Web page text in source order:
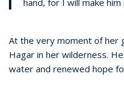
At the very moment of her
Hagar in her wilderness.
water and renewed hope